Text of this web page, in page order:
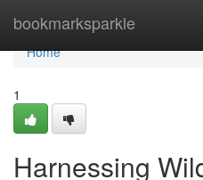
bookmarksparkle
Home
Home
1
Harnessing